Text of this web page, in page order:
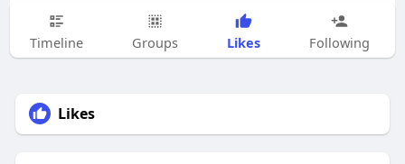
Timeline Groups Likes Following
Likes